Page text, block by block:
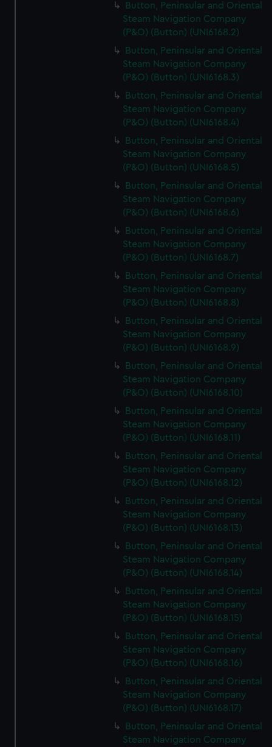
Button, Peninsular and Oriental
Steam Navigation Company
(P&O) (Button) (UNI6168.2)
Button, Peninsular and Oriental
Steam Navigation Company
(P&O) (Button) (UNI6168.3)
Button, Peninsular and Oriental
Steam Navigation Company
(P&O) (Button) (UNI6168.4)
Button, Peninsular and Oriental
Steam Navigation Company
(P&O) (Button) (UNI6168.5)
Button, Peninsular and Oriental
Steam Navigation Company
(P&O) (Button) (UNI6168.6)
Button, Peninsular and Oriental
Steam Navigation Company
(P&O) (Button) (UNI6168.7)
Button, Peninsular and Oriental
Steam Navigation Company
(P&O) (Button) (UNI6168.8)
Button, Peninsular and Oriental
Steam Navigation Company
(P&O) (Button) (UNI6168.9)
Button, Peninsular and Oriental
Steam Navigation Company
(P&O) (Button) (UNI6168.10)
Button, Peninsular and Oriental
Steam Navigation Company
(P&O) (Button) (UNI6168.11)
Button, Peninsular and Oriental
Steam Navigation Company
(P&O) (Button) (UNI6168.12)
Button, Peninsular and Oriental
Steam Navigation Company
(P&O) (Button) (UNI6168.13)
Button, Peninsular and Oriental
Steam Navigation Company
(P&O) (Button) (UNI6168.14)
Button, Peninsular and Oriental
Steam Navigation Company
(P&O) (Button) (UNI6168.15)
Button, Peninsular and Oriental
Steam Navigation Company
(P&O) (Button) (UNI6168.16)
Button, Peninsular and Oriental
Steam Navigation Company
(P&O) (Button) (UNI6168.17)
Button, Peninsular and Oriental
Steam Navigation Company